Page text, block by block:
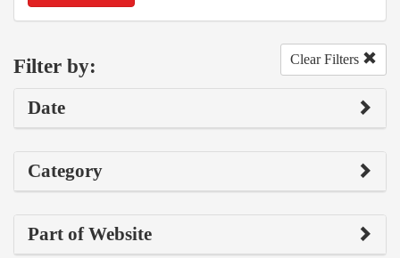
Filter by: Clear Filters
Date
Category
Part of Website